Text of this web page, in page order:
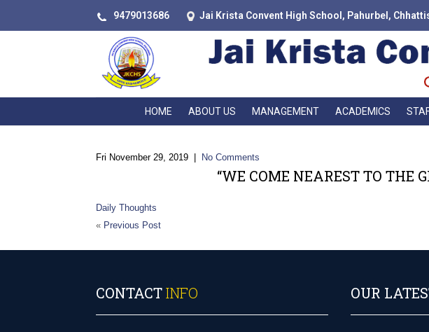
9479013686 Jai Krista Convent High School, Pahurbel,
HOME ABOUT US MANAGEMENT ACADEMICS
Fri November 29, 2019 No Comments
“WE COME NEAREST TO THE
Daily Thoughts
« Previous Post
CONTACTINFO OUR